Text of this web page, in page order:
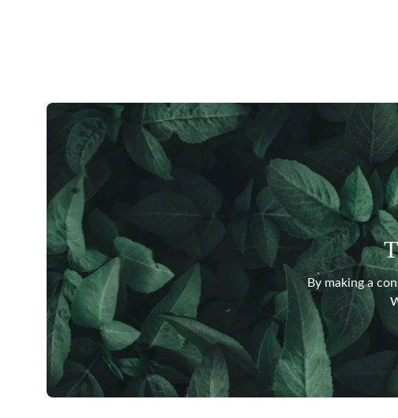
Checkout securely via your Paypal account or Buy Now, Pay Later
By making a